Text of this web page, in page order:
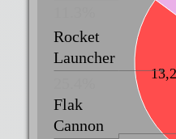
Flak
Cannon
Rocket
Launcher